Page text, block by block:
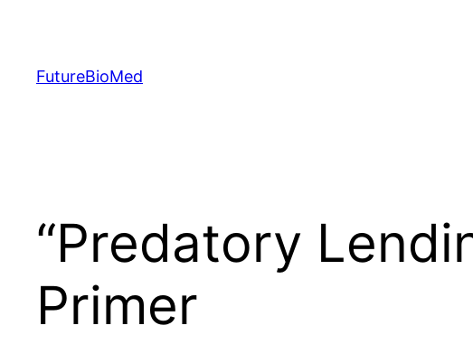
content
FutureBioMed
“Predatory
Primer